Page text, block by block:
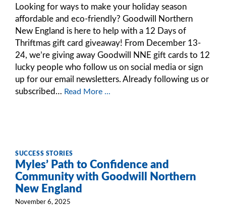
Looking for ways to make your holiday season
affordable and eco-friendly? Goodwill Northern
New England is here to help with a 12 Days of
Thriftmas gift card giveaway! From December 13-
24, we’re giving away Goodwill NNE gift cards to 12
lucky people who follow us on social media or sign
up for our email newsletters. Already following us or
subscribed… Read More ...
SUCCESS STORIES
Myles’ Path to Confidence and
Community with Goodwill Northern
New England
November 6, 2025